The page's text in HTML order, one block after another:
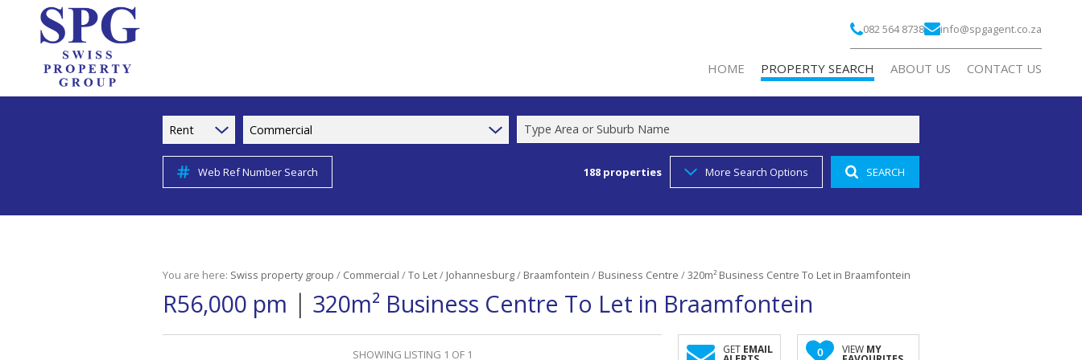
082 564 8738 info@spgagent.co.za
HOME PROPERTY SEARCH
RESIDENTIAL TO LET (1)
COMMERCIAL TO LET (188)
INDUSTRIAL TO LET (2)
MIXED USE FOR SALE (2)
ABOUT US
AGENT SEARCH
CONTACT US
Rent Commercial Type Area or Suburb Name
Web Ref Number Search 188 properties More Search Options SEARCH
You are here: Swiss property group / Commercial /To Let/ Johannesburg/ Braamfontein / Business Centre /320m² Business Centre To Let in Braamfontein
R56,000 pm | 320m² Business Centre To Let in Braamfontein
SHOWING LISTING 1 OF 1 GET EMAIL 0 VIEW MY